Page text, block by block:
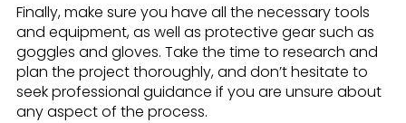
Finally, make sure you have all the necessary tools
and equipment, as well as protective gear such as
goggles and gloves. Take the time to research and
plan the project thoroughly, and don’t hesitate to
seek professional guidance if you are unsure about
any aspect of the process.